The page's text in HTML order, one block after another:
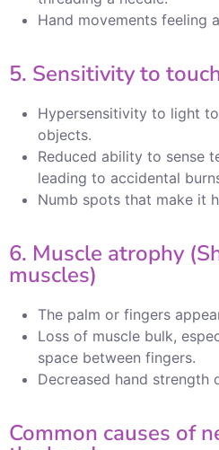
Hand movements feeling
5. Sensitivity to
Hypersensitivity to light
objects.
Reduced ability to sense
leading to accidental
Numb spots that make it
6. Muscle atrophy
muscles)
The palm or fingers
Loss of muscle bulk,
space between fingers.
Decreased hand strength
Common causes of